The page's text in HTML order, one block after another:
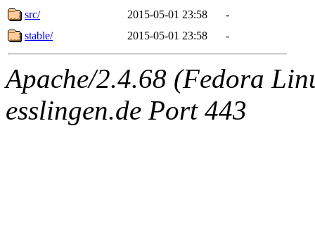
src/
2015-05-01 23:58
-
stable/
2015-05-01 23:58 -
Apache/2.4.68 (Fedora
esslingen.de Port 443